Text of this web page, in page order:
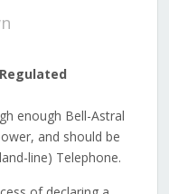
enough Bell-Astral
and should be
line) Telephone.